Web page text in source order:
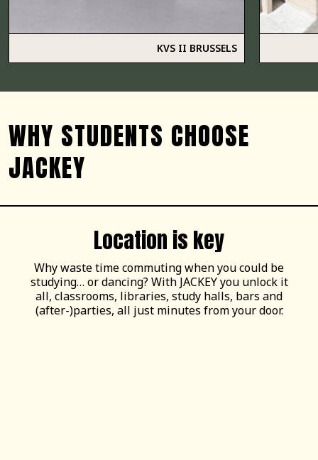
KVS II BRUSSELS
WHY STUDENTS CHOOSE
JACKEY
Location is key
Why waste time commuting when you could be
studying… or dancing? With JACKEY you unlock it
all, classrooms, libraries, study halls, bars and
(after-)parties, all just minutes from your door.